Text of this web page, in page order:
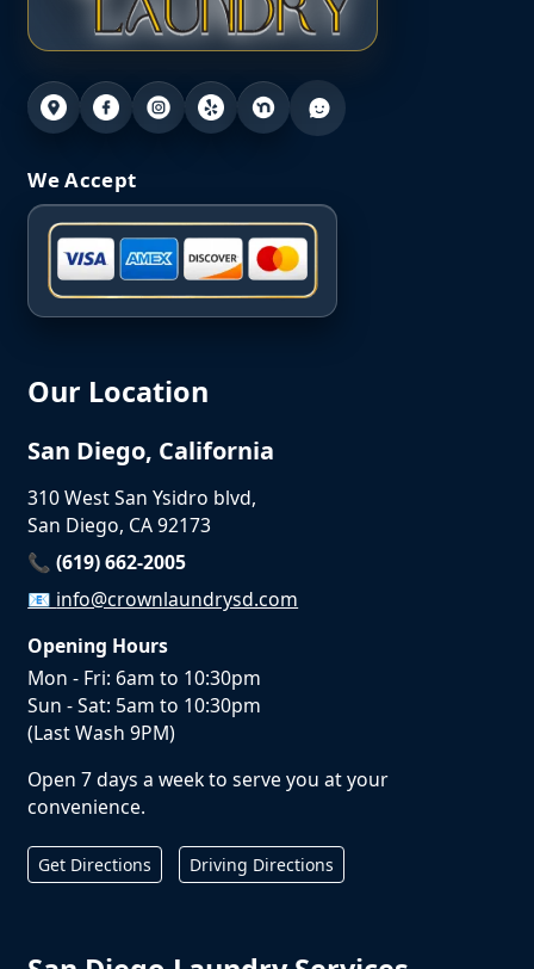
We Accept
Our Location
San Diego, California
310 West San Ysidro blvd,
San Diego, CA 92173
📞 (619) 662-2005
📧 info@crownlaundrysd.com
Opening Hours
Mon - Fri: 6am to 10:30pm
Sun - Sat: 5am to 10:30pm
(Last Wash 9PM)
Open 7 days a week to serve you at your
convenience.
Get Directions Driving Directions